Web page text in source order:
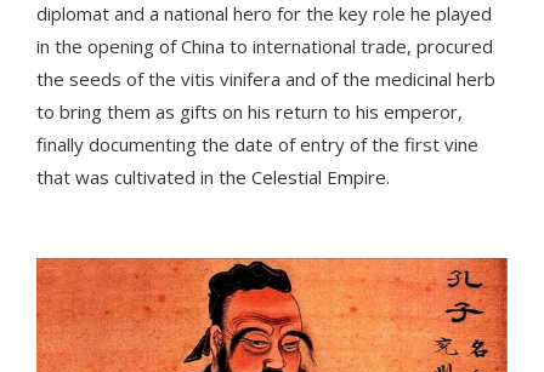
diplomat and a national hero for the key role he played
in the opening of China to international trade, procured
the seeds of the vitis vinifera and of the medicinal herb
to bring them as gifts on his return to his emperor,
finally documenting the date of entry of the first vine
that was cultivated in the Celestial Empire.